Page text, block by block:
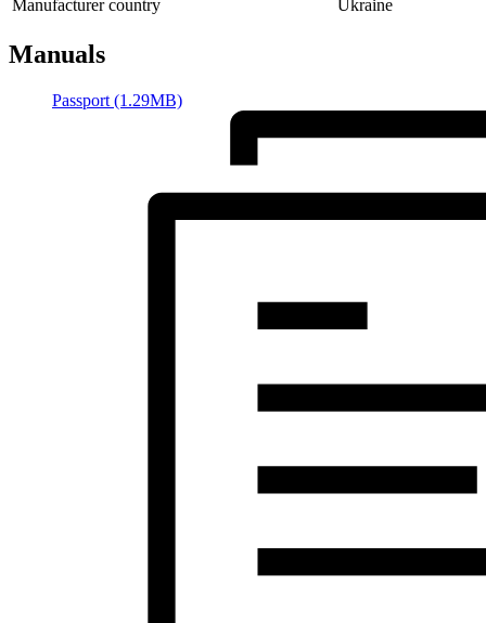
Manufacturer country
Ukraine
Manuals
Passport (1.29MB)